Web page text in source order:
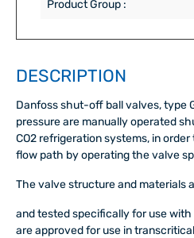
Product Group :
DESCRIPTION
Danfoss shut-off ball valves, type
pressure are manually operated
CO2 refrigeration systems, in
flow path by operating the valve
The valve structure and materials
and tested specifically for use
are approved for use in